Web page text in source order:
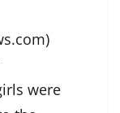
were